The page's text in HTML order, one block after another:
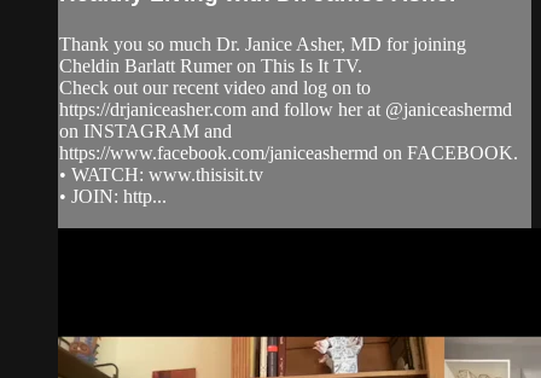
Thank you so much Dr. Janice Asher, MD for joining
Cheldin Barlatt Rumer on This Is It TV.
Check out our recent video and log on to
https://drjaniceasher.com and follow her at @janiceashermd
on INSTAGRAM and
https://www.facebook.com/janiceashermd on FACEBOOK.
• WATCH: www.thisisit.tv
• JOIN: http...